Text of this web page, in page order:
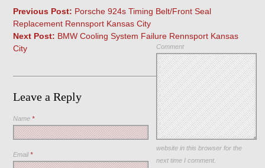
Previous Post: Porsche 924s Timing Belt/Front Seal
Replacement Rennsport Kansas City
Next Post: BMW Cooling System Failure Rennsport Kansas
City
Leave a Reply
Comment
Name*
Email*
Save my name, email, and
website in this browser for the
next time I comment.